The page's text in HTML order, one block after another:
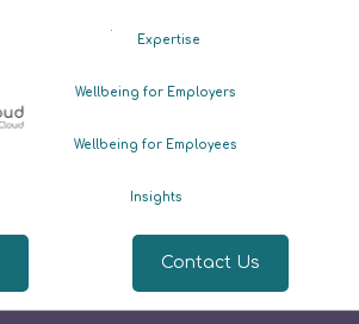
Expertise
Wellbeing for Employers
Wellbeing for Employees
Insights
Contact Us